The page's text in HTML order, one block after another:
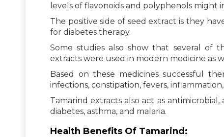
levels of flavonoids and polyphenols might
The positive side of seed extract is they
for diabetes therapy.
Some studies also show that several of
extracts were used in modern medicine as
Based on these medicines successful
infections, constipation, fevers,
Tamarind extracts also act as
diabetes, asthma, and malaria.
Health Benefits Of Tamarind: